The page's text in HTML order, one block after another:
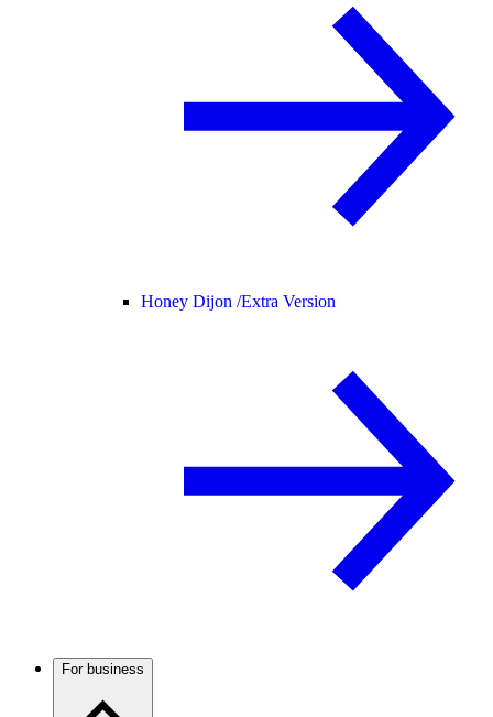
Honey Dijon /Extra Version
For business